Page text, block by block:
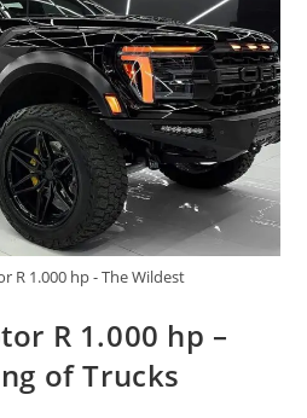
R 1.000 hp - The Wildest
R 1.000 hp –
of Trucks